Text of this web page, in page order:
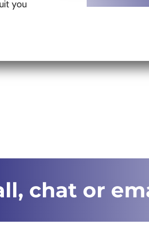
you
chat or